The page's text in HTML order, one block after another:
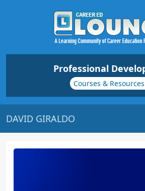
Professional
Courses & Resources
DAVID GIRALDO